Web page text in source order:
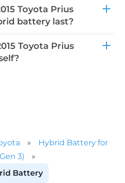
Toyota Prius
battery last?
Toyota Prius
»
Hybrid Battery for
3)
»
Battery